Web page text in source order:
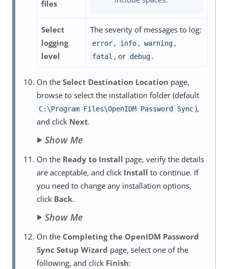
files
Select
logging
level
The severity of messages to log:
error , info , warning ,
fatal , or debug .
On the Select Destination Location page,
browse to select the installation folder (default
C:\Program Files\OpenIDM Password Sync ),
and click Next.
Show Me
On the Ready to Install page, verify the details
are acceptable, and click Install to continue. If
you need to change any installation options,
click Back.
Show Me
On the Completing the OpenIDM Password
Sync Setup Wizard page, select one of the
following, and click Finish: